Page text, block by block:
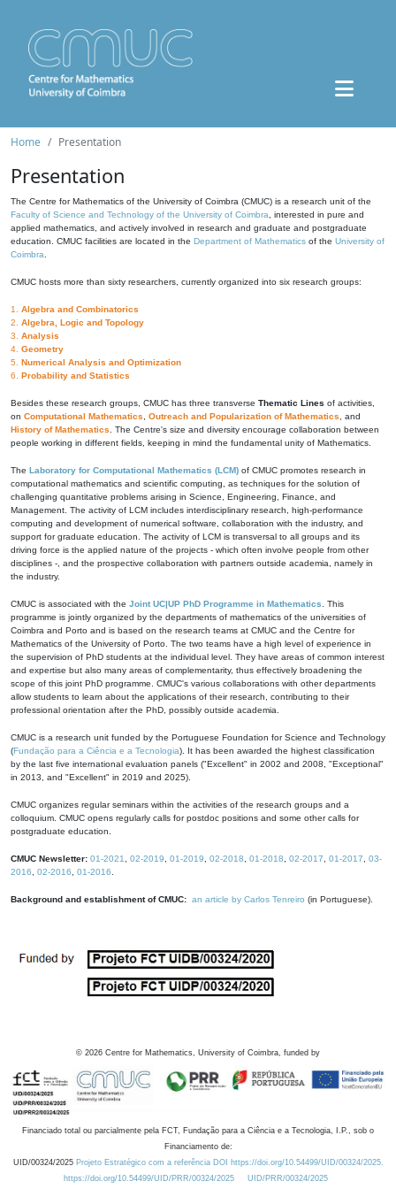
Home Presentation
Presentation
The Centre for Mathematics of the University of Coimbra (CMUC) is a research unit of the
Faculty of Science and Technology of the University of Coimbra , interested in pure and
applied mathematics, and actively involved in research and graduate and postgraduate
education. CMUC facilities are located in the Department of Mathematics of the University of
Coimbra
CMUC hosts more than sixty researchers, currently organized into six research groups:
1. Algebra and Combinatorics
2. Algebra, Logic and Topology
3. Analysis
4. Geometry
5. Numerical Analysis and Optimization
6. Probability and Statistics
Besides these research groups, CMUC has three transverse Thematic Lines of activities,
on Computational Mathematics Outreach and Popularization of Mathematics , and
History of Mathematics . The Centre's size and diversity encourage collaboration between
people working in different fields, keeping in mind the fundamental unity of Mathematics.
The Laboratory for Computational Mathematics (LCM) of CMUC promotes research in
computational mathematics and scientific computing, as techniques for the solution of
challenging quantitative problems arising in Science, Engineering, Finance, and
Management. The activity of LCM includes interdisciplinary research, high-performance
computing and development of numerical software, collaboration with the industry, and
support for graduate education. The activity of LCM is transversal to all groups and its
driving force is the applied nature of the projects - which often involve people from other
disciplines -, and the prospective collaboration with partners outside academia, namely in
the industry.
CMUC is associated with the Joint UC|UP PhD Programme in Mathematics . This
programme is jointly organized by the departments of mathematics of the universities of
Coimbra and Porto and is based on the research teams at CMUC and the Centre for
Mathematics of the University of Porto. The two teams have a high level of experience in
the supervision of PhD students at the individual level. They have areas of common interest
and expertise but also many areas of complementarity, thus effectively broadening the
scope of this joint PhD programme. CMUC's various collaborations with other departments
allow students to learn about the applications of their research, contributing to their
professional orientation after the PhD, possibly outside academia.
CMUC is a research unit funded by the Portuguese Foundation for Science and Technology
(Fundação para a Ciência e a Tecnologia). It has been awarded the highest classification
by the last five international evaluation panels ("Excellent" in 2002 and 2008, "Exceptional"
in 2013, and "Excellent" in 2019 and 2025).
CMUC organizes regular seminars within the activities of the research groups and a
colloquium. CMUC opens regularly calls for postdoc positions and some other calls for
postgraduate education.
CMUC Newsletter: 01-2021 02-2019 01-2019 02-2018 01-2018 02-2017 01-2017
03-
2016
02-2016 01-2016
Background and establishment of CMUC: an article by Carlos Tenreiro (in Portuguese).
© 2026 Centre for Mathematics, University of Coimbra, funded by
Financiado total ou parcialmente pela FCT, Fundação para a Ciência e a Tecnologia, I.P., sob o
Financiamento de:
UID/00324/2025 Projeto Estratégico com a referência DOI https://doi.org/10.54499/UID/00324/2025.
https://doi.org/10.54499/UID/PRR/00324/2025
UID/PRR/00324/2025